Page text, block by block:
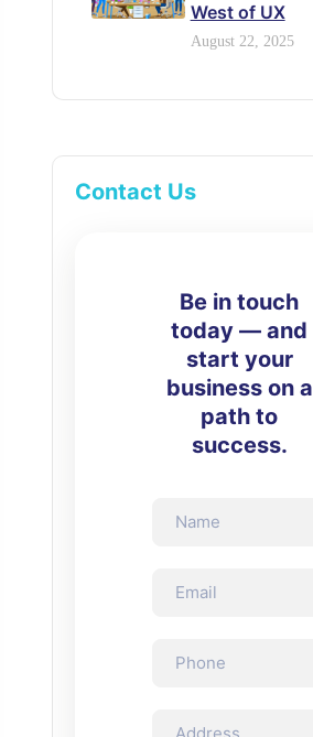
West of UX
August 22, 2025
Contact Us
Be in touch
today — and
start your
business on a
path to
success.